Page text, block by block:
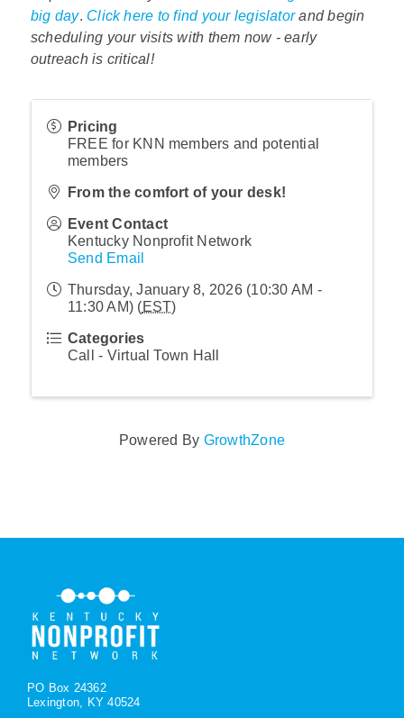
big day. Click here to find your legislatorand begin
scheduling your visits with them now - early
outreach is critical!
Pricing
FREE for KNN members and potential
members
From the comfort of your desk!
Event Contact
Kentucky Nonprofit Network
Send Email
Thursday, January 8, 2026 (10:30 AM -
11:30 AM) (EST)
Categories
Call - Virtual Town Hall
Powered By GrowthZone
PO Box 24362
Lexington, KY 40524